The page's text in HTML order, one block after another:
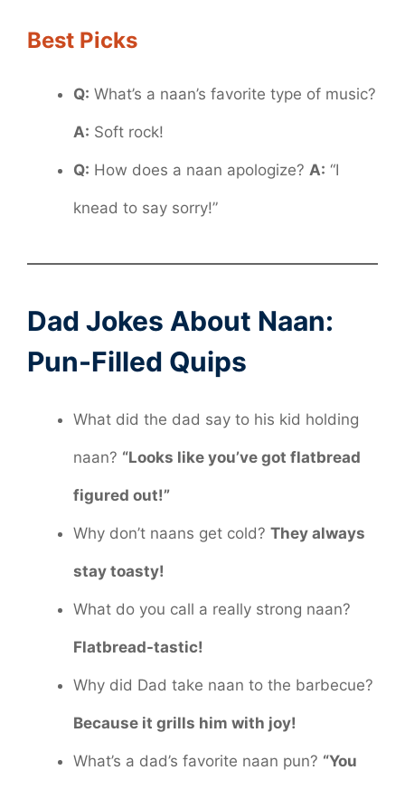
Best Picks
Q: What’s a naan’s favorite type of music?
A: Soft rock!
Q: How does a naan apologize? A: “I
knead to say sorry!”
Dad Jokes About Naan:
Pun-Filled Quips
What did the dad say to his kid holding
naan? “Looks like you’ve got flatbread
figured out!”
Why don’t naans get cold? They always
stay toasty!
What do you call a really strong naan?
Flatbread-tastic!
Why did Dad take naan to the barbecue?
Because it grills him with joy!
What’s a dad’s favorite naan pun? “You